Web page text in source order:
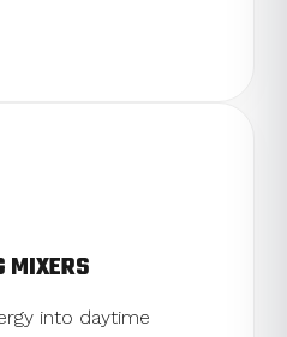
MIXERS
into daytime